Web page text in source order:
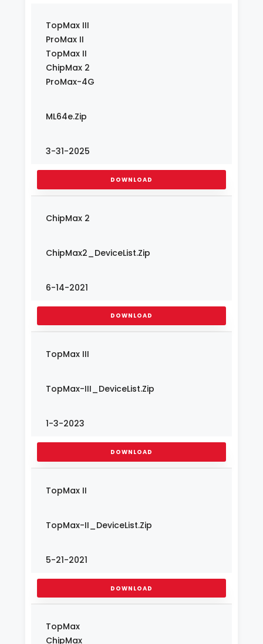
TopMax III
ProMax II
TopMax II
ChipMax 2
ProMax-4G
ML64e.Zip
3-31-2025
DOWNLOAD
ChipMax 2
ChipMax2_DeviceList.Zip
6-14-2021
DOWNLOAD
TopMax III
TopMax-III_DeviceList.Zip
1-3-2023
DOWNLOAD
TopMax II
TopMax-II_DeviceList.Zip
5-21-2021
DOWNLOAD
TopMax
ChipMax